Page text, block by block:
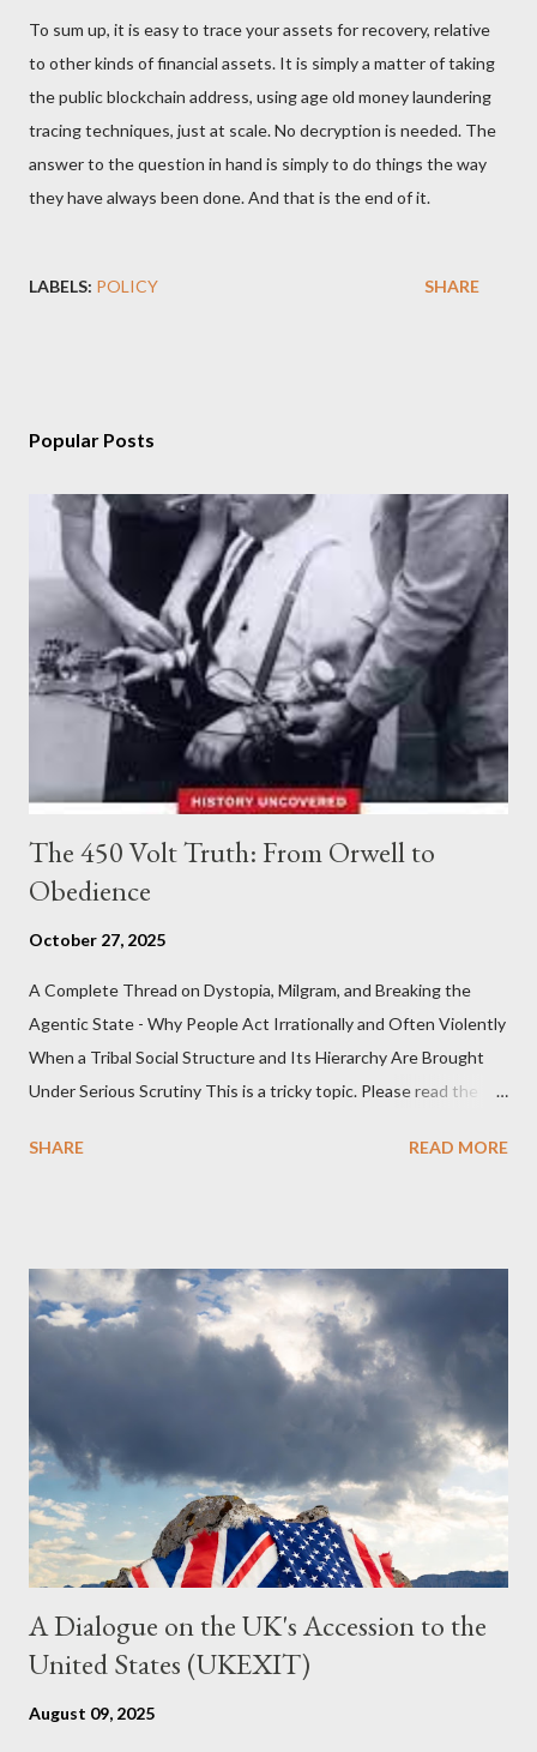
To sum up, it is easy to trace your assets for recovery, relative
to other kinds of financial assets. It is simply a matter of taking
the public blockchain address, using age old money laundering
tracing techniques, just at scale. No decryption is needed. The
answer to the question in hand is simply to do things the way
they have always been done. And that is the end of it.
LABELS: POLICY SHARE
Popular Posts
The 450 Volt Truth: From Orwell to
Obedience
October 27, 2025
A Complete Thread on Dystopia, Milgram, and Breaking the
Agentic State - Why People Act Irrationally and Often Violently
When a Tribal Social Structure and Its Hierarchy Are Brought
Under Serious Scrutiny This is a tricky topic. Please read the
Summary This piece was written from a long conversation with
just another Orwell analysis. That is just setting the scene well.
For what comes later on the agentic state and how power uses
it to control the masses. It may not have all the answers. It
might wrong. A lot of it is very hard to believe is happening. But
it still seems to fit the bizarre world of system wide dissonance
we all live and partake in today, better than all the alternatives.
So deserves your continued attention. By all means make yo...
SHARE READ MORE
A Dialogue on the UK's Accession to the
United States (UKEXIT)
August 09, 2025